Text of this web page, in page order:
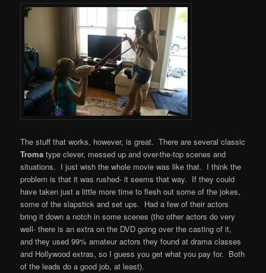
The stuff that works, however, is great. There are several classic
Troma type clever, messed up and over-the-top scenes and
situations. I just wish the whole movie was like that. I think the
problem is that it was rushed- it seems that way. If they could
have taken just a little more time to flesh out some of the jokes,
some of the slapstick and set ups. Had a few of their actors
bring it down a notch in some scenes (tho other actors do very
well- there is an extra on the DVD going over the casting of it,
and they used 99% amateur actors they found at drama classes
and Hollywood extras, so I guess you get what you pay for. Both
of the leads do a good job, at least).